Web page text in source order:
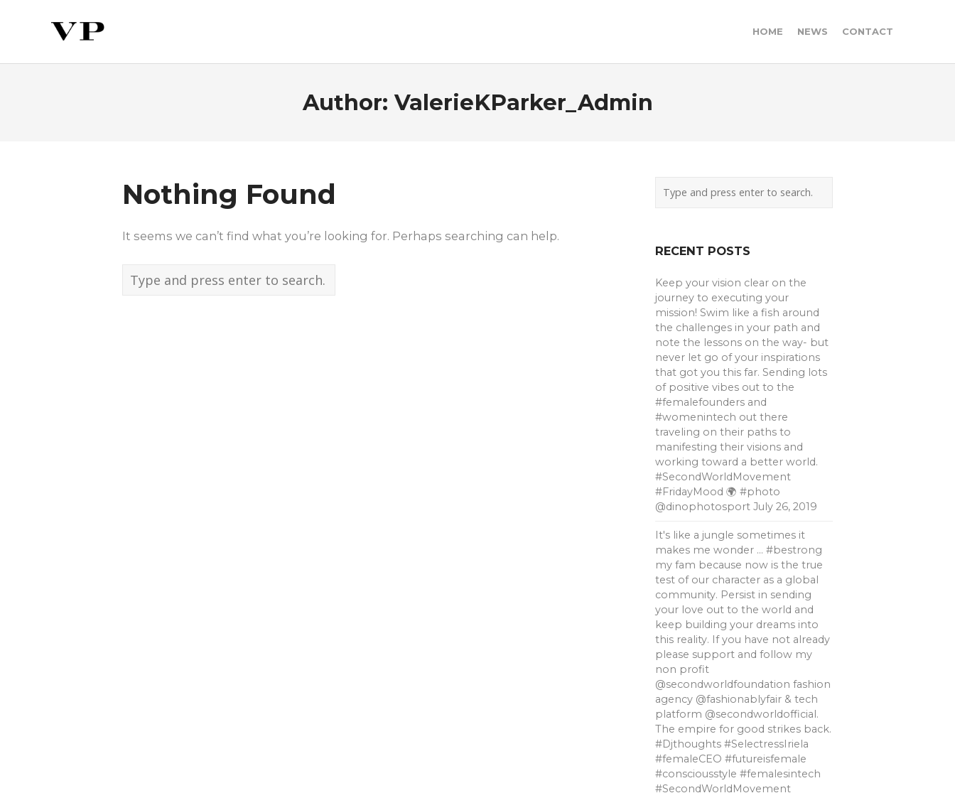
HOME NEWS CONTACT
Author: ValerieKParker_Admin
Nothing Found
It seems we can’t find what you’re looking for. Perhaps searching can help.
RECENT POSTS
Keep your vision clear on the
journey to executing your
mission! Swim like a fish around
the challenges in your path and
note the lessons on the way- but
never let go of your inspirations
that got you this far. Sending lots
of positive vibes out to the
#femalefounders and
#womenintech out there
traveling on their paths to
manifesting their visions and
working toward a better world.
#SecondWorldMovement
#FridayMood 🌍 #photo
@dinophotosport July 26, 2019
It's like a jungle sometimes it
makes me wonder … #bestrong
my fam because now is the true
test of our character as a global
community. Persist in sending
your love out to the world and
keep building your dreams into
this reality. If you have not already
please support and follow my
non profit
@secondworldfoundation fashion
agency @fashionablyfair & tech
platform @secondworldofficial.
The empire for good strikes back.
#Djthoughts #SelectressIriela
#femaleCEO #futureisfemale
#consciousstyle #femalesintech
#SecondWorldMovement